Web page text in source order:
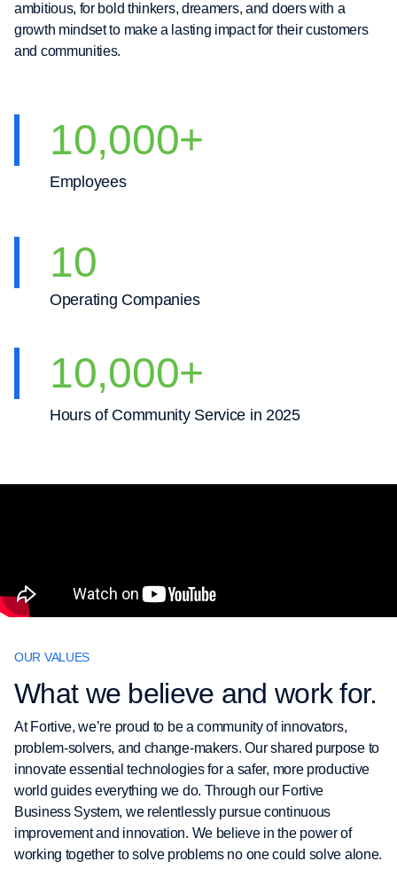
ambitious, for bold thinkers, dreamers, and doers with a
growth mindset to make a lasting impact for their customers
and communities.
10,000+
Employees
10
Operating Companies
10,000+
Hours of Community Service in 2025
OUR VALUES
What we believe and work for.
At Fortive, we’re proud to be a community of innovators,
problem-solvers, and change-makers. Our shared purpose to
innovate essential technologies for a safer, more productive
world guides everything we do. Through our Fortive
Business System, we relentlessly pursue continuous
improvement and innovation. We believe in the power of
working together to solve problems no one could solve alone.